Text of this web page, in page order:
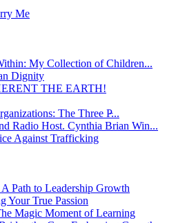
Me
My Collection of Children...
Dignity
THE EARTH!
The Three P̵...
Radio Host. Cynthia Brian Win...
Against Trafficking
Path to Leadership Growth
Your True Passion
Magic Moment of Learning